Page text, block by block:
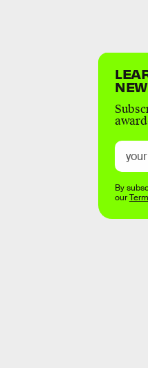
By
our